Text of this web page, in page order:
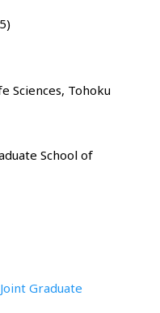
Sciences, Tohoku
School of
Graduate